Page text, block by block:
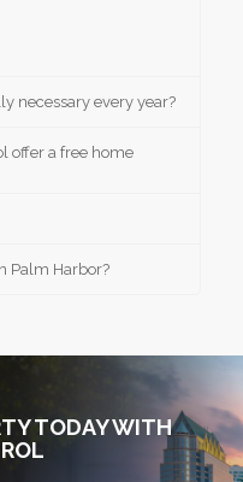
necessary every year?
offer a free home
Palm Harbor?
TODAY WITH